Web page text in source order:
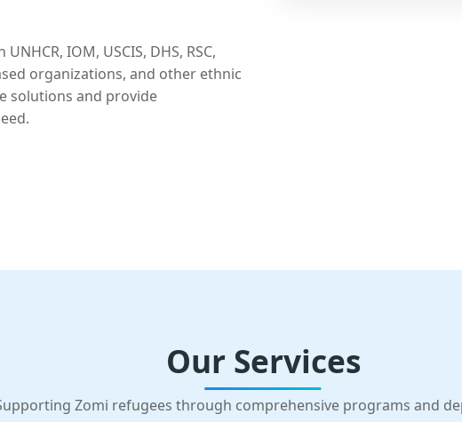
IOM, USCIS, DHS, RSC,
organizations, and other ethnic
solutions and provide
Our Services
Zomi refugees through comprehensive programs and